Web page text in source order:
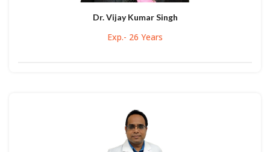
Dr. Vijay Kumar Singh
Exp.- 26 Years